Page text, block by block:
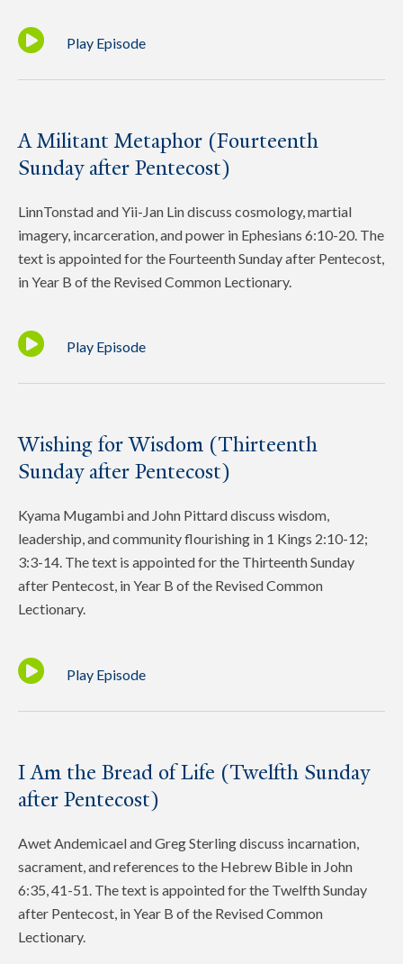
Play Episode
A Militant Metaphor (Fourteenth
Sunday after Pentecost)
LinnTonstad and Yii-Jan Lin discuss cosmology, martial
imagery, incarceration, and power in Ephesians 6:10-20. The
text is appointed for the Fourteenth Sunday after Pentecost,
in Year B of the Revised Common Lectionary.
Play Episode
Wishing for Wisdom (Thirteenth
Sunday after Pentecost)
Kyama Mugambi and John Pittard discuss wisdom,
leadership, and community flourishing in 1 Kings 2:10-12;
3:3-14. The text is appointed for the Thirteenth Sunday
after Pentecost, in Year B of the Revised Common
Lectionary.
Play Episode
I Am the Bread of Life (Twelfth Sunday
after Pentecost)
Awet Andemicael and Greg Sterling discuss incarnation,
sacrament, and references to the Hebrew Bible in John
6:35, 41-51. The text is appointed for the Twelfth Sunday
after Pentecost, in Year B of the Revised Common
Lectionary.